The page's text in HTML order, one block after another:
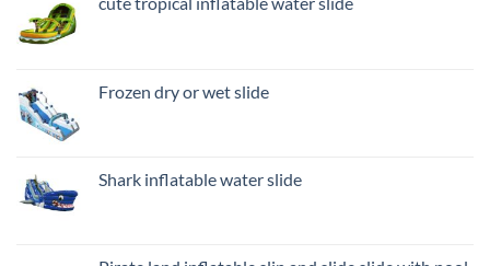
Frozen dry or wet slide
Shark inflatable water slide